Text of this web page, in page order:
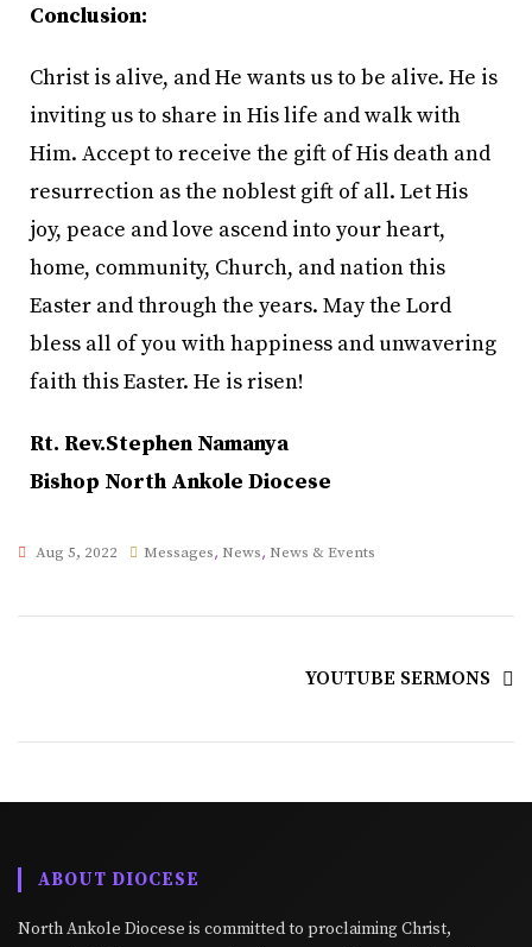
Conclusion:
Christ is alive, and He wants us to be alive. He is
inviting us to share in His life and walk with
Him. Accept to receive the gift of His death and
resurrection as the noblest gift of all. Let His
joy, peace and love ascend into your heart,
home, community, Church, and nation this
Easter and through the years. May the Lord
bless all of you with happiness and unwavering
faith this Easter. He is risen!
Rt. Rev.Stephen Namanya
Bishop North Ankole Diocese
Aug 5, 2022 Messages, News, News & Events
YOUTUBE SERMONS
ABOUT DIOCESE
North Ankole Diocese is committed to proclaiming Christ,